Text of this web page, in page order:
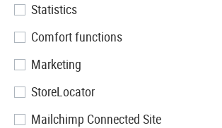
SG553 SOW LB
Statistics
Comfort functions
Marketing
StoreLocator
Mailchimp Connected Site